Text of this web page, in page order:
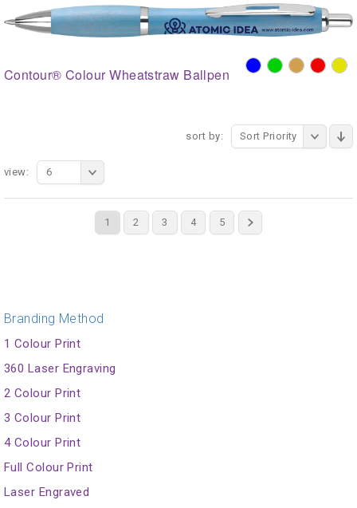
Contour® Colour Wheatstraw Ballpen
sort by: Sort Priority
1 2 3 4 5
view: 6
Branding Method
1 Colour Print
360 Laser Engraving
2 Colour Print
3 Colour Print
4 Colour Print
Full Colour Print
Laser Engraved